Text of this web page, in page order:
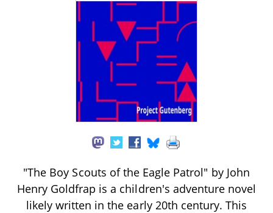
"The Boy Scouts of the Eagle Patrol" by John
Henry Goldfrap is a children's adventure novel
likely written in the early 20th century. This